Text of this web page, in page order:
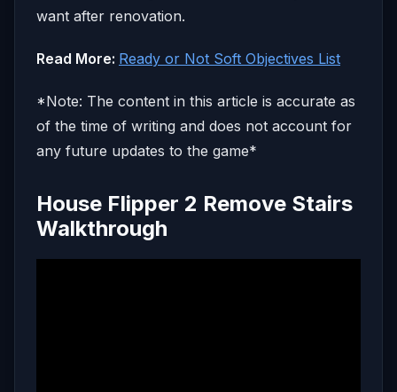
want after renovation.
Read More: Ready or Not Soft Objectives List
*Note: The content in this article is accurate as
of the time of writing and does not account for
any future updates to the game*
House Flipper 2 Remove Stairs
Walkthrough